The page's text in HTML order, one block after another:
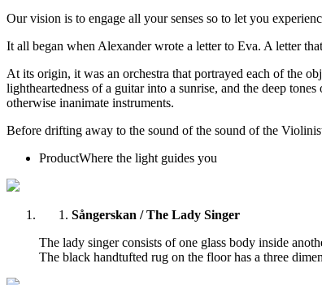
Our vision is to engage all your senses so to let you
It all began when Alexander wrote a letter to Eva. A letter
At its origin, it was an orchestra that portrayed each of the
lightheartedness of a guitar into a sunrise, and the deep
otherwise inanimate instruments.
Before drifting away to the sound of the sound of the
ProductWhere the light guides you
Sångerskan / The Lady Singer
The lady singer consists of one glass body inside
The black handtufted rug on the floor has a three